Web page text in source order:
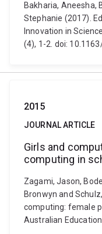
Bakharia, Aneesha,
Stephanie (2017).
Innovation in
(4), 1-2. doi:
2015
JOURNAL ARTICLE
Girls and
computing in
Zagami, Jason,
Bronwyn and
computing: female
Australian